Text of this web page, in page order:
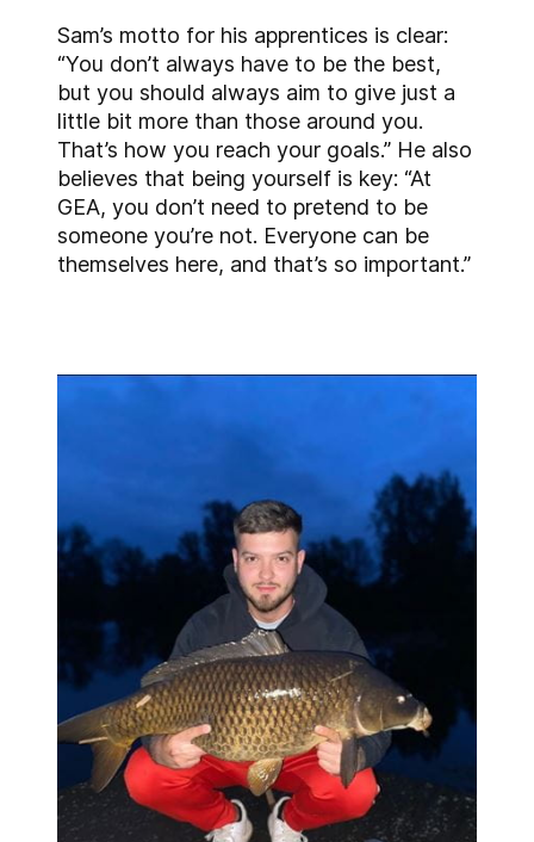
Sam’s motto for his apprentices is clear:
“You don’t always have to be the best,
but you should always aim to give just a
little bit more than those around you.
That’s how you reach your goals.” He also
believes that being yourself is key: “At
GEA, you don’t need to pretend to be
someone you’re not. Everyone can be
themselves here, and that’s so important.”